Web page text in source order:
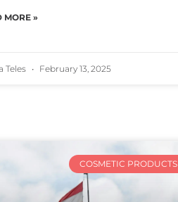
MORE »
Teles February 13, 2025
COSMETIC PRODUCTS